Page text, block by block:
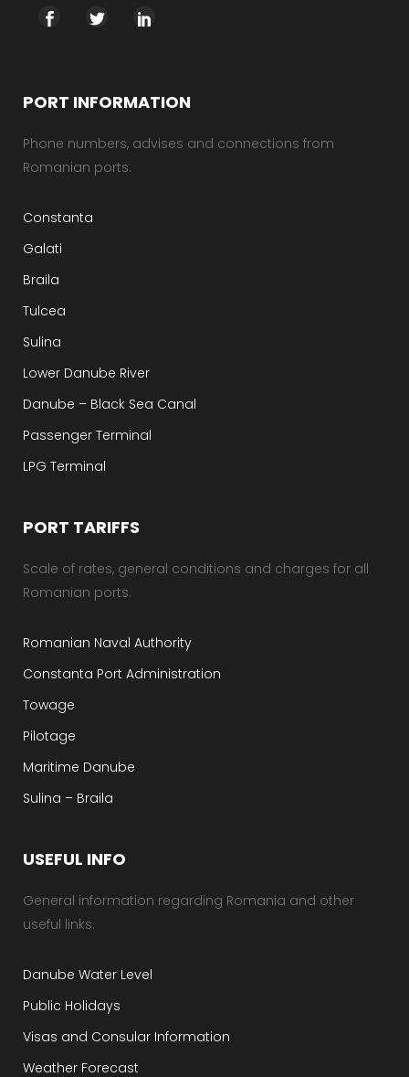
PORT INFORMATION
Phone numbers, advises and connections from
Romanian ports.
Constanta
Galati
Braila
Tulcea
Sulina
Lower Danube River
Danube – Black Sea Canal
Passenger Terminal
LPG Terminal
PORT TARIFFS
Scale of rates, general conditions and charges for all
Romanian ports.
Romanian Naval Authority
Constanta Port Administration
Towage
Pilotage
Maritime Danube
Sulina – Braila
USEFUL INFO
General information regarding Romania and other
useful links.
Danube Water Level
Public Holidays
Visas and Consular Information
Weather Forecast